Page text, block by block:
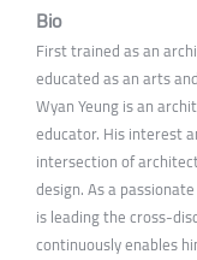
Bio
First trained as an
educated as an arts
Wyan Yeung is an
educator. His interest
intersection of
design. As a
is leading the cross-
continuously enables